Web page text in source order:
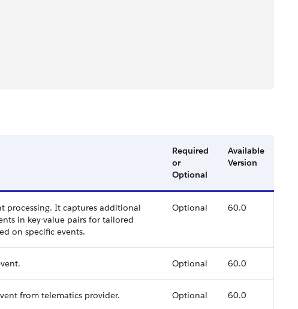
Required
or
Optional
Available
Version
processing. It captures additional
in key-value pairs for tailored
on specific events.
Optional 60.0
Optional 60.0
from telematics provider. Optional 60.0